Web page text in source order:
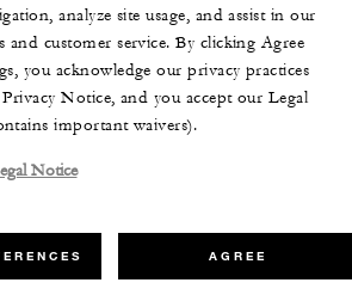
analyze site usage, and assist in our
and customer service. By clicking Agree
you acknowledge our privacy practices
Notice, and you accept our Legal
important waivers).
Notice
AGREE